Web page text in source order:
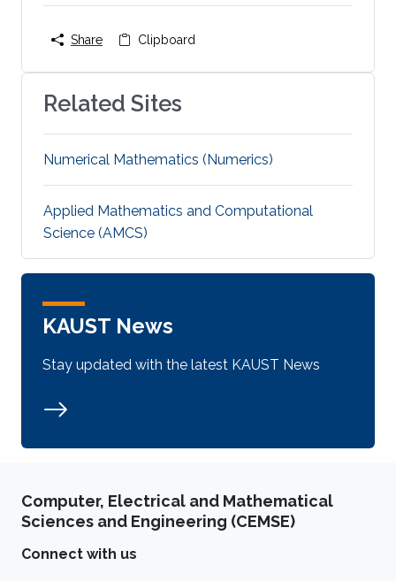
Share Clipboard
Related Sites
Numerical Mathematics (Numerics)
Applied Mathematics and Computational
Science (AMCS)
KAUST News
Stay updated with the latest KAUST News
Computer, Electrical and Mathematical
Sciences and Engineering (CEMSE)
Connect with us